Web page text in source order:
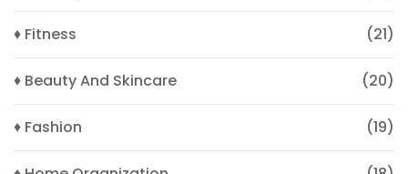
♦ Fitness (21)
♦ Beauty And Skincare (20)
♦ Fashion (19)